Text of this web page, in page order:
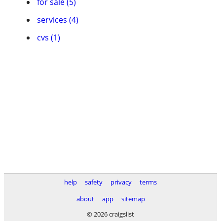
services (4)
cvs (1)
help safety privacy
terms
about
app
sitemap
© 2026 craigslist